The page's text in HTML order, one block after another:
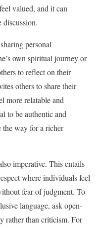
valued, and it can
discussion.
personal
own spiritual journey or
to reflect on their
others to share their
more relatable and
to be authentic and
the way for a richer
imperative. This entails
where individuals feel
fear of judgment. To
language, ask open-
rather than criticism. For